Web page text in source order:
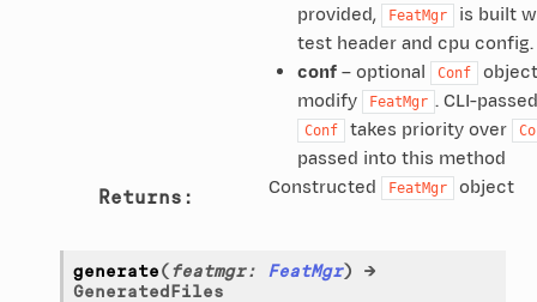
provided,
FeatMgr
is built
test header and cpu config.
conf– optional Conf
modify
FeatMgr . CLI-passed
Conf takes priority over
passed into this method
Returns : Constructed FeatMgr object
generate(featmgr: FeatMgr)
→
GeneratedFiles